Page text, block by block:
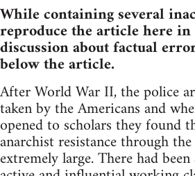
While containing several
reproduce the article here
discussion about factual
below the article.
After World War II, the police
taken by the Americans and
opened to scholars they found
anarchist resistance through the
extremely large. There had